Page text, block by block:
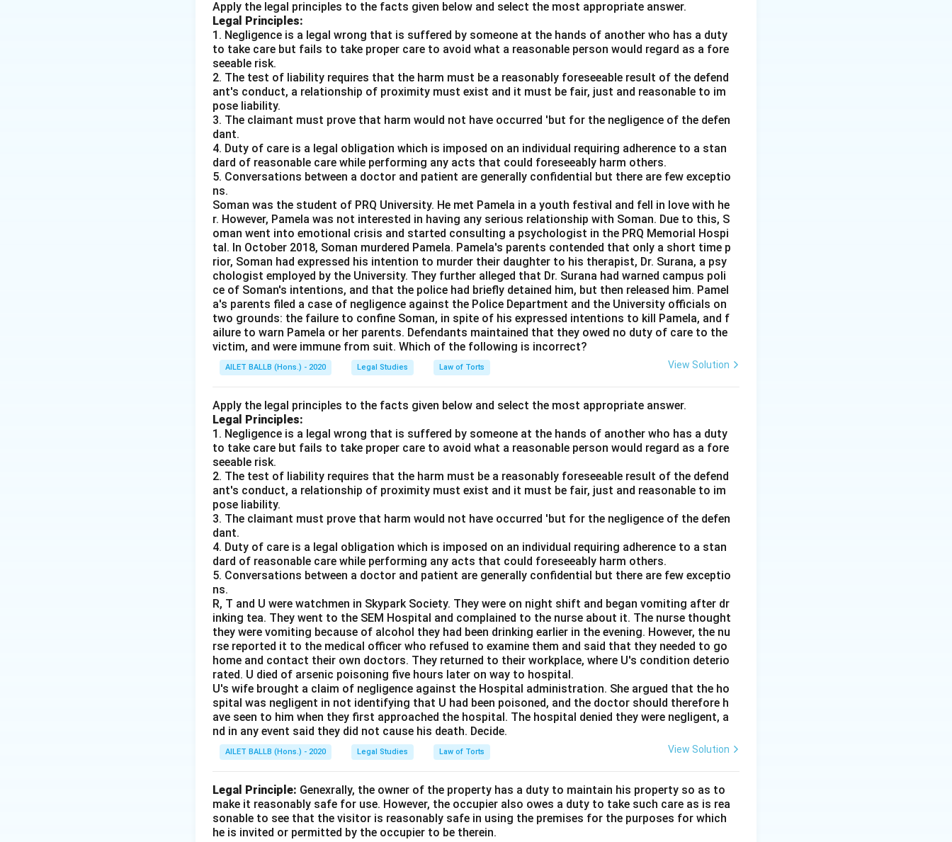
Apply the legal principles to the facts given below and select the most appropriate answer.
Legal Principles:
1. Negligence is a legal wrong that is suffered by someone at the hands of another who has a duty
to take care but fails to take proper care to avoid what a reasonable person would regard as a fore
seeable risk.
2. The test of liability requires that the harm must be a reasonably foreseeable result of the defend
ant's conduct, a relationship of proximity must exist and it must be fair, just and reasonable to im
pose liability.
3. The claimant must prove that harm would not have occurred 'but for the negligence of the defen
dant.
4. Duty of care is a legal obligation which is imposed on an individual requiring adherence to a stan
dard of reasonable care while performing any acts that could foreseeably harm others.
5. Conversations between a doctor and patient are generally confidential but there are few exceptio
ns.
Soman was the student of PRQ University. He met Pamela in a youth festival and fell in love with he
r. However, Pamela was not interested in having any serious relationship with Soman. Due to this, S
oman went into emotional crisis and started consulting a psychologist in the PRQ Memorial Hospi
tal. In October 2018, Soman murdered Pamela. Pamela's parents contended that only a short time p
rior, Soman had expressed his intention to murder their daughter to his therapist, Dr. Surana, a psy
chologist employed by the University. They further alleged that Dr. Surana had warned campus poli
ce of Soman's intentions, and that the police had briefly detained him, but then released him. Pamel
a's parents filed a case of negligence against the Police Department and the University officials on
two grounds: the failure to confine Soman, in spite of his expressed intentions to kill Pamela, and f
ailure to warn Pamela or her parents. Defendants maintained that they owed no duty of care to the
victim, and were immune from suit. Which of the following is incorrect?
AILET BALLB (Hons.) - 2020 Legal Studies Law of Torts View Solution
Apply the legal principles to the facts given below and select the most appropriate answer.
Legal Principles:
1. Negligence is a legal wrong that is suffered by someone at the hands of another who has a duty
to take care but fails to take proper care to avoid what a reasonable person would regard as a fore
seeable risk.
2. The test of liability requires that the harm must be a reasonably foreseeable result of the defend
ant's conduct, a relationship of proximity must exist and it must be fair, just and reasonable to im
pose liability.
3. The claimant must prove that harm would not have occurred 'but for the negligence of the defen
dant.
4. Duty of care is a legal obligation which is imposed on an individual requiring adherence to a stan
dard of reasonable care while performing any acts that could foreseeably harm others.
5. Conversations between a doctor and patient are generally confidential but there are few exceptio
ns.
R, T and U were watchmen in Skypark Society. They were on night shift and began vomiting after dr
inking tea. They went to the SEM Hospital and complained to the nurse about it. The nurse thought
they were vomiting because of alcohol they had been drinking earlier in the evening. However, the nu
rse reported it to the medical officer who refused to examine them and said that they needed to go
home and contact their own doctors. They returned to their workplace, where U's condition deterio
rated. U died of arsenic poisoning five hours later on way to hospital.
U's wife brought a claim of negligence against the Hospital administration. She argued that the ho
spital was negligent in not identifying that U had been poisoned, and the doctor should therefore h
ave seen to him when they first approached the hospital. The hospital denied they were negligent, a
nd in any event said they did not cause his death. Decide.
AILET BALLB (Hons.) - 2020 Legal Studies Law of Torts View Solution
Legal Principle: Genexrally, the owner of the property has a duty to maintain his property so as to
make it reasonably safe for use. However, the occupier also owes a duty to take such care as is rea
sonable to see that the visitor is reasonably safe in using the premises for the purposes for which
he is invited or permitted by the occupier to be therein.